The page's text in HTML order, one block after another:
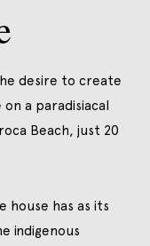
desire to create
a paradisiacal
Beach, just 20
house has as its
indigenous